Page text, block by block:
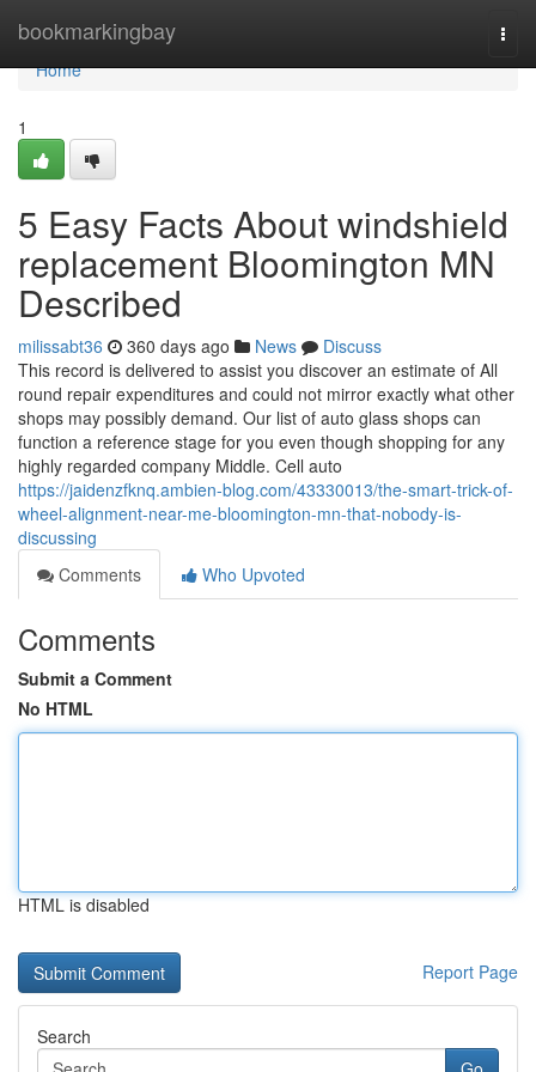
bookmarkingbay
Home
Home
1
5 Easy Facts About windshield
replacement Bloomington MN
Described
milissabt36 360 days ago News
Discuss
This record is delivered to assist you discover an estimate of All
round repair expenditures and could not mirror exactly what other
shops may possibly demand. Our list of auto glass shops can
function a reference stage for you even though shopping for any
highly regarded company Middle. Cell auto
https://jaidenzfknq.ambien-blog.com/43330013/the-smart-trick-of-
wheel-alignment-near-me-bloomington-mn-that-nobody-is-
discussing
Comments
Who Upvoted
Comments
Submit a Comment
No HTML
HTML is disabled
Report Page
Search